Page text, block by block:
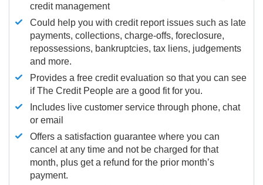
credit management
Could help you with credit report issues such as late
payments, collections, charge-offs, foreclosure,
repossessions, bankruptcies, tax liens, judgements
and more.
Provides a free credit evaluation so that you can see
if The Credit People are a good fit for you.
Includes live customer service through phone, chat
or email
Offers a satisfaction guarantee where you can
cancel at any time and not be charged for that
month, plus get a refund for the prior month’s
payment.